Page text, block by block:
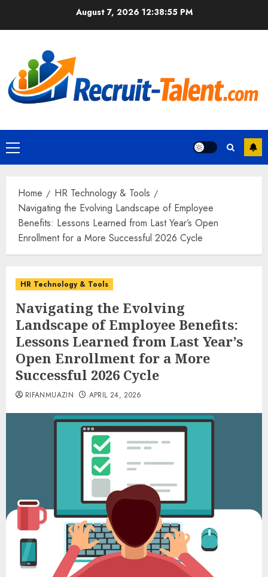
August 7, 2026 12:38:56 PM
Primary
Menu
Home
HR Technology & Tools
Navigating the Evolving Landscape of Employee
Benefits: Lessons Learned from Last Year’s Open
Enrollment for a More Successful 2026 Cycle
HR Technology & Tools
Navigating the Evolving
Landscape of Employee Benefits:
Lessons Learned from Last Year’s
Open Enrollment for a More
Successful 2026 Cycle
RIFANMUAZIN APRIL 24, 2026